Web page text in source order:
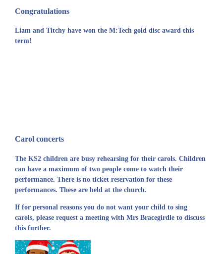
Congratulations
Liam and Titchy have won the M:Tech gold disc award this
term!
Carol concerts
The KS2 children are busy rehearsing for their carols. Children
can have a maximum of two people come to watch their
performance. There is no ticket reservation for these
performances. These are held at the church.
If for personal reasons you do not want your child to sing
carols, please request a meeting with Mrs Bracegirdle to discuss
this further.